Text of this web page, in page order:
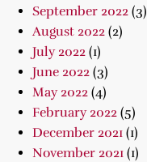
September 2022 (3)
August 2022 (2)
July 2022 (1)
June 2022 (3)
May 2022 (4)
February 2022 (5)
December 2021 (1)
November 2021 (1)